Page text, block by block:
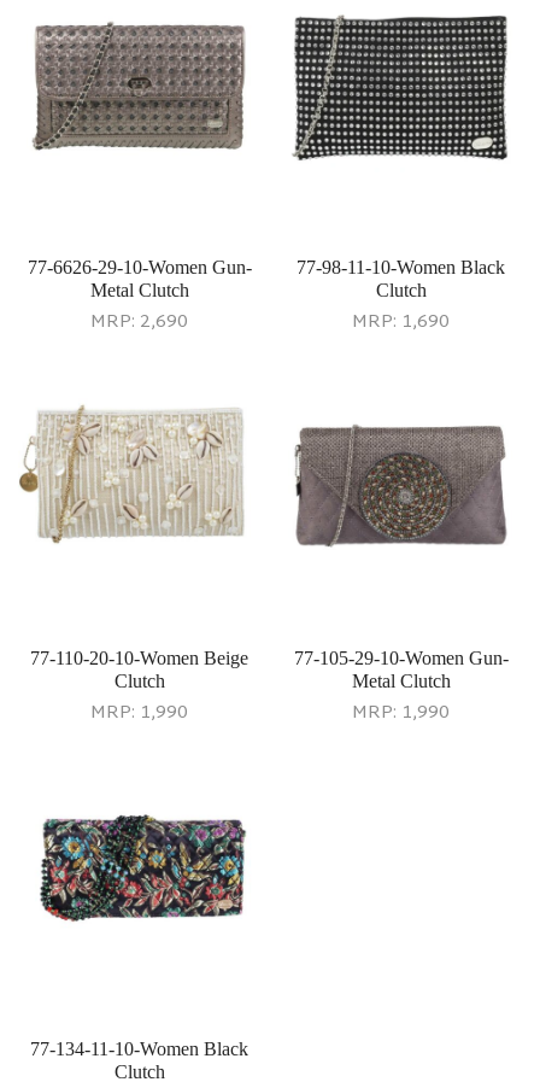
77-6626-29-10-Women Gun-
Metal Clutch
MRP: 2,690
77-98-11-10-Women Black
Clutch
MRP: 1,690
77-110-20-10-Women Beige
Clutch
MRP: 1,990
77-105-29-10-Women Gun-
Metal Clutch
MRP: 1,990
77-134-11-10-Women Black
Clutch